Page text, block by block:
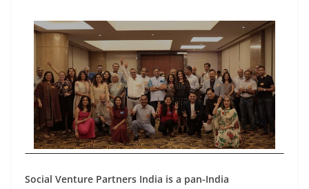
Social Venture Partners India is a pan-India